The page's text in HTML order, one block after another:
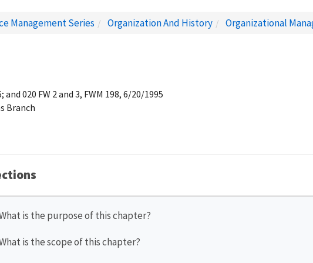
Management Series Organization And History Organizational
and 020 FW 2 and 3, FWM 198, 6/20/1995
Branch
is the purpose of this chapter?
is the scope of this chapter?